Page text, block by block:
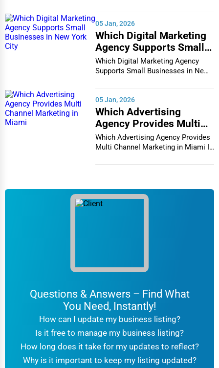
Appliance Repair
Glass & Mirror Services
Tax Services
Dance & Music Schools
Auto Customization
Computer Repair
IT Support Services
Charlotte
Chattanooga
Chester
Cheyenne
Columbia
Columbia
Columbus
Concord
05 Jan, 2026
Which Digital Marketing
Agency Supports Small
Businesses in New York
City
Which Digital Marketing Agency
Supports Small Businesses in New
05 Jan, 2026
Which Advertising
Agency Provides Multi
Channel Marketing in
Miami
Which Advertising Agency Provides
Multi Channel Marketing in Miami In
Questions & Answers – Find What
You Need, Instantly!
How can I update my business listing?
Is it free to manage my business listing?
How long does it take for my updates to reflect?
Why is it important to keep my listing updated?